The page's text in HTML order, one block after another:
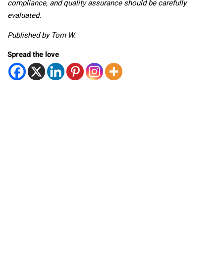
compliance, and quality assurance should be carefully
evaluated.
Published by Tom W.
Spread the love